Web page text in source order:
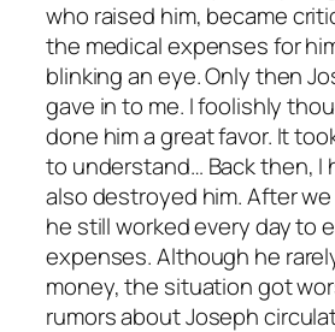
who raised him, became
the medical expenses for
blinking an eye. Only then
gave in to me. I foolishly
done him a great favor. It
to understand… Back then, I
also destroyed him. After
he still worked every day to
expenses. Although he
money, the situation got
rumors about Joseph